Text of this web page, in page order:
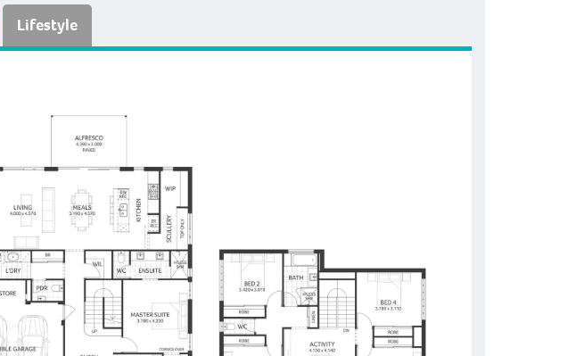
Lifestyle